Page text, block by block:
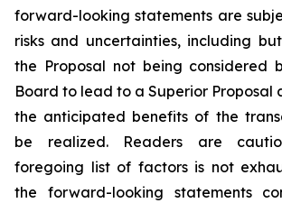
forward-looking statements are
risks and uncertainties, including
the Proposal not being considered
Board to lead to a Superior Proposal
the anticipated benefits of the
be realized. Readers are
foregoing list of factors is not
the forward-looking statements